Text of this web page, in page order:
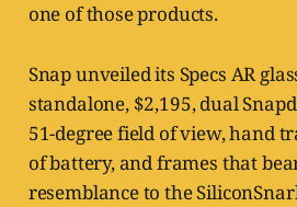
one of those products.
Snap unveiled its Specs AR
standalone, $2,195, dual
51-degree field of view, hand
of battery, and frames that
resemblance to the